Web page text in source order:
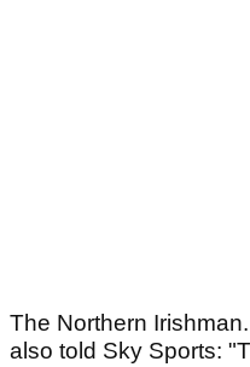
The Northern
also told Sky Sports: